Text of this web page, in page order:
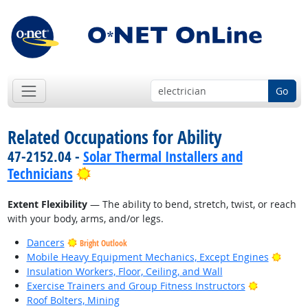
Go
Related Occupations for Ability
47-2152.04 - Solar Thermal Installers and
Technicians
Bright Outlook
Extent Flexibility— The ability to bend, stretch, twist, or reach
with your body, arms, and/or legs.
Dancers
Bright Outlook
Mobile Heavy Equipment Mechanics, Except Engines
Insulation Workers, Floor, Ceiling, and Wall
Exercise Trainers and Group Fitness Instructors
Bright
Roof Bolters, Mining